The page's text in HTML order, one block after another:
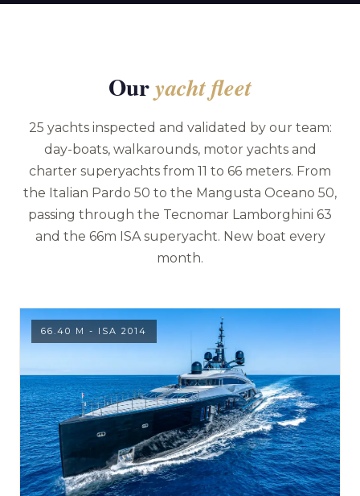
Ouryacht fleet
25 yachts inspected and validated by our team:
day-boats, walkarounds, motor yachts and
charter superyachts from 11 to 66 meters. From
the Italian Pardo 50 to the Mangusta Oceano 50,
passing through the Tecnomar Lamborghini 63
and the 66m ISA superyacht. New boat every
month.
66.40 M - ISA 2014